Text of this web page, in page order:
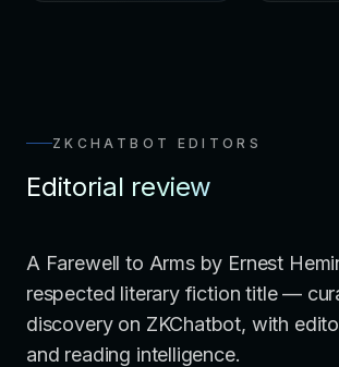
ZKCHATBOT EDITORS
Editorial review
A Farewell to Arms by Ernest
respected literary fiction title —
discovery on ZKChatbot, with
and reading intelligence.